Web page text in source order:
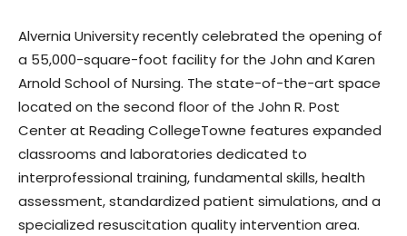
Alvernia University recently celebrated the opening of
a 55,000-square-foot facility for the John and Karen
Arnold School of Nursing. The state-of-the-art space
located on the second floor of the John R. Post
Center at Reading CollegeTowne features expanded
classrooms and laboratories dedicated to
interprofessional training, fundamental skills, health
assessment, standardized patient simulations, and a
specialized resuscitation quality intervention area.